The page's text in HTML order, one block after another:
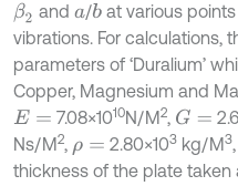
β2 anda/bat various
vibrations. For calculations,
parameters of ‘Duralium’
Copper, Magnesium and
E= 7.08×1010N/M2, G=
Ns/M2, ρ= 2.80×103kg/M3,
thickness of the plate taken